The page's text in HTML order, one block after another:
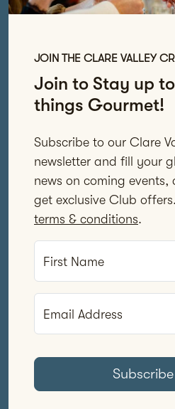
JOIN THE CLARE VALLEY
Join to Stay up
things Gourmet!
Subscribe to our Clare
newsletter and fill your
news on coming events,
get exclusive Club
terms & conditions.
First Name
Email Address